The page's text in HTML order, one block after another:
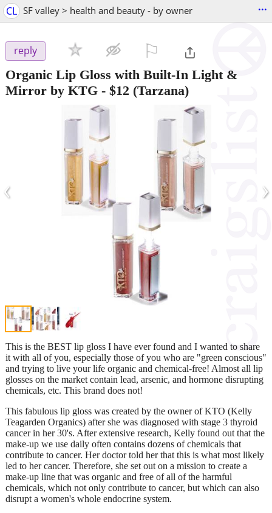
CL SF valley > health and beauty - by owner ...
reply
Organic Lip Gloss with Built-In Light &
Mirror by KTG - $12 (Tarzana)
‹ ›
This is the BEST lip gloss I have ever found and I wanted to share
it with all of you, especially those of you who are "green conscious"
and trying to live your life organic and chemical-free! Almost all lip
glosses on the market contain lead, arsenic, and hormone disrupting
chemicals, etc. This brand does not!
This fabulous lip gloss was created by the owner of KTO (Kelly
Teagarden Organics) after she was diagnosed with stage 3 thyroid
cancer in her 30's. After extensive research, Kelly found out that the
make-up we use daily often contains dozens of chemicals that
contribute to cancer. Her doctor told her that this is what most likely
led to her cancer. Therefore, she set out on a mission to create a
make-up line that was organic and free of all of the harmful
chemicals, which not only contribute to cancer, but which can also
disrupt a women's whole endocrine system.